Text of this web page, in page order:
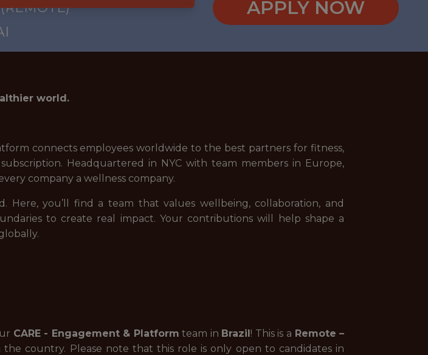
APPLY NOW
world.
connects employees worldwide to the best partners for fitness,
Headquartered in NYC with team members in Europe,
company a wellness company.
you’ll find a team that values wellbeing, collaboration, and
to create real impact. Your contributions will help shape a
CARE - Engagement & Platform team in Brazil! This is a Remote –
country. Please note that this role is only open to candidates in